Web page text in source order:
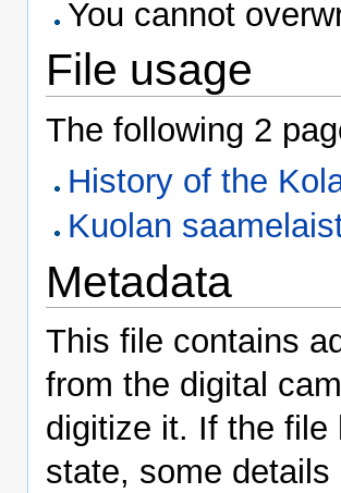
You cannot
File usage
The following 2
History of the
Kuolan
Metadata
This file contains
from the digital
digitize it. If the file
state, some